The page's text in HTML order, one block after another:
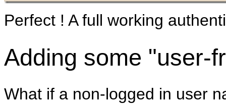
Perfect ! A full working
Adding some "user-
What if a non-logged in user